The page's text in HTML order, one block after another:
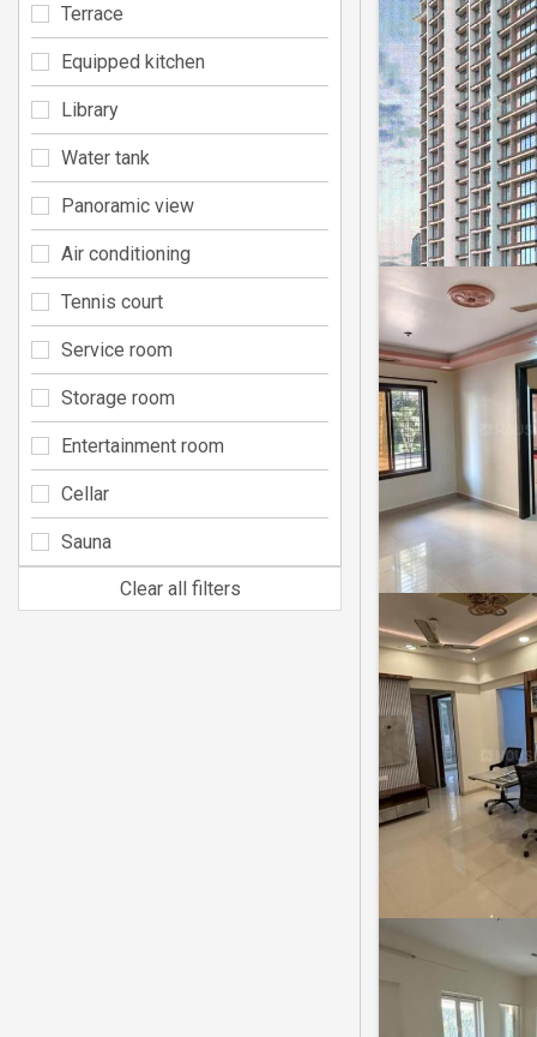
Terrace
Equipped kitchen
Library
Water tank
Panoramic view
Air conditioning
Tennis court
Service room
Storage room
Entertainment room
Cellar
Sauna
Clear all filters